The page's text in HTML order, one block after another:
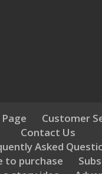
Customer
Contact Us
Asked
to purchase